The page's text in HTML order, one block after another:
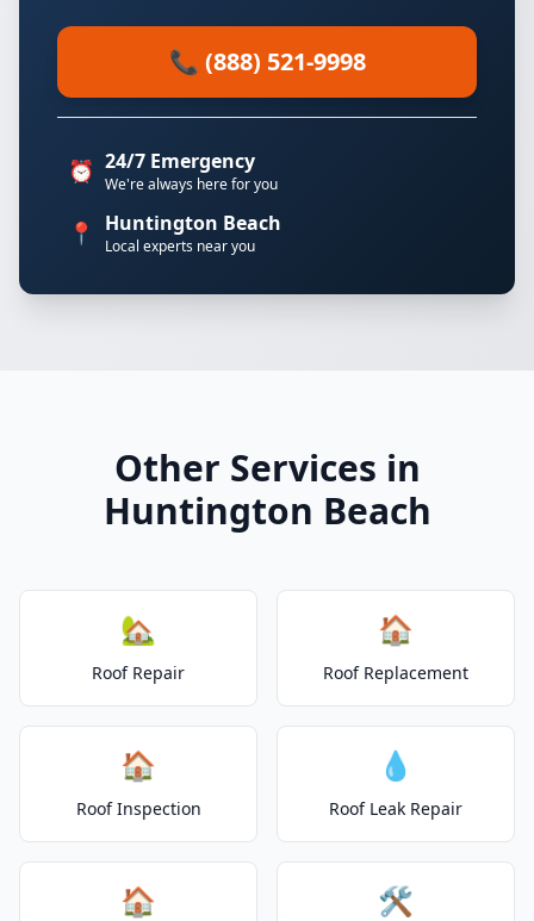
📞 (888) 521-9998
⏰ 24/7 Emergency
We're always here for you
📍 Huntington Beach
Local experts near you
Other Services in
Huntington Beach
🏡
Roof Repair
🏠
Roof Replacement
🏠
Roof Inspection
💧
Roof Leak Repair
🏠 🛠️